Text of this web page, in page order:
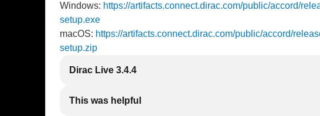
Windows: https://artifacts.connect.dirac.com/public/accord/
setup.exe
macOS: https://artifacts.connect.dirac.com/public/accord/
setup.zip
Dirac Live 3.4.4
This was helpful